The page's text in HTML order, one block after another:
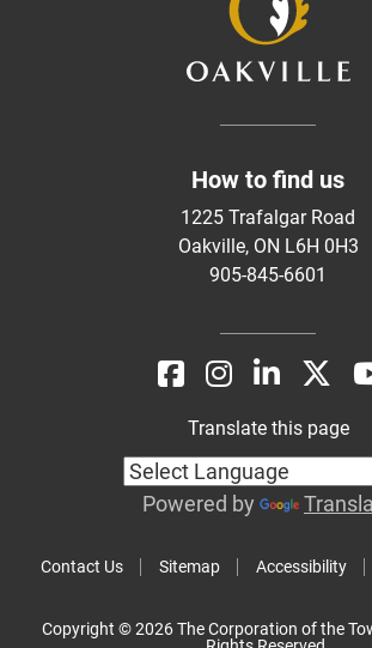
How to find us
1225 Trafalgar Road
Oakville, ON L6H 0H3
905-845-6601
Contact Us Sitemap Accessibility
Translate this page
Powered by
Copyright © 2026 The Corporation of the